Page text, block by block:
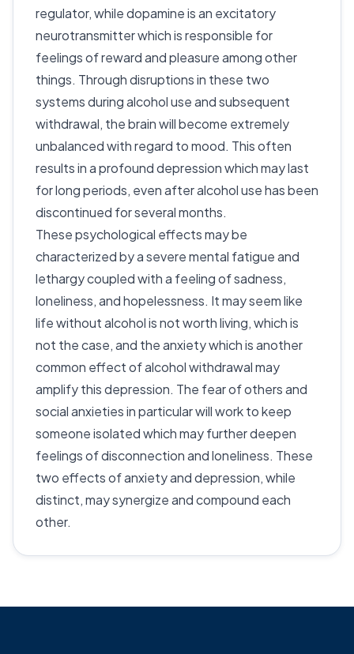
regulator, while dopamine is an excitatory
neurotransmitter which is responsible for
feelings of reward and pleasure among other
things. Through disruptions in these two
systems during alcohol use and subsequent
withdrawal, the brain will become extremely
unbalanced with regard to mood. This often
results in a profound depression which may last
for long periods, even after alcohol use has been
discontinued for several months.
These psychological effects may be
characterized by a severe mental fatigue and
lethargy coupled with a feeling of sadness,
loneliness, and hopelessness. It may seem like
life without alcohol is not worth living, which is
not the case, and the anxiety which is another
common effect of alcohol withdrawal may
amplify this depression. The fear of others and
social anxieties in particular will work to keep
someone isolated which may further deepen
feelings of disconnection and loneliness. These
two effects of anxiety and depression, while
distinct, may synergize and compound each
other.